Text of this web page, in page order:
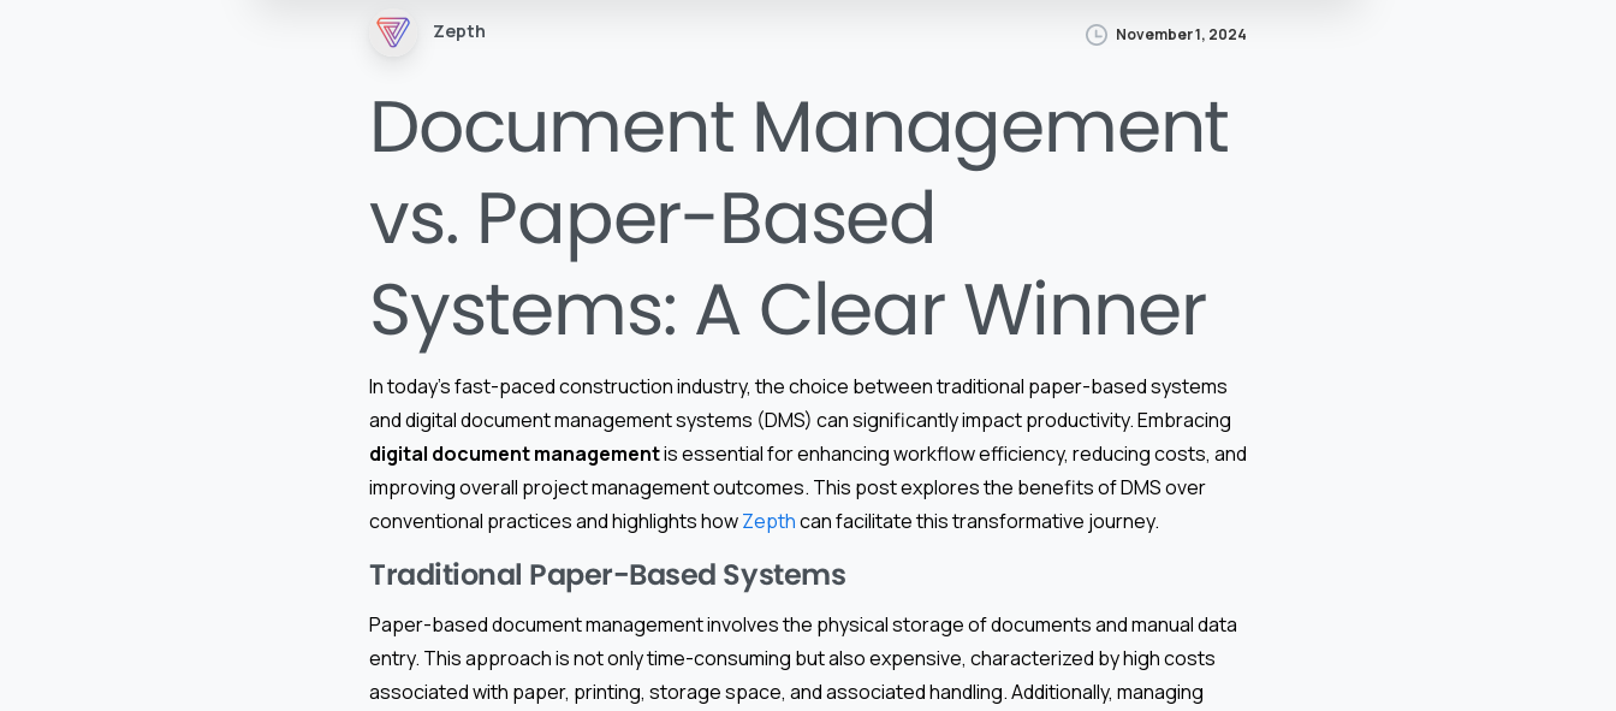
Zepth November 1, 2024
Document Management
vs. Paper-Based
Systems: A Clear Winner
In today’s fast-paced construction industry, the choice between traditional paper-based systems
and digital document management systems (DMS) can significantly impact productivity. Embracing
digital document managementis essential for enhancing workflow efficiency, reducing costs, and
improving overall project management outcomes. This post explores the benefits of DMS over
conventional practices and highlights howZepthcan facilitate this transformative journey.
Traditional Paper-Based Systems
Paper-based document management involves the physical storage of documents and manual data
entry. This approach is not only time-consuming but also expensive, characterized by high costs
associated with paper, printing, storage space, and associated handling. Additionally, managing